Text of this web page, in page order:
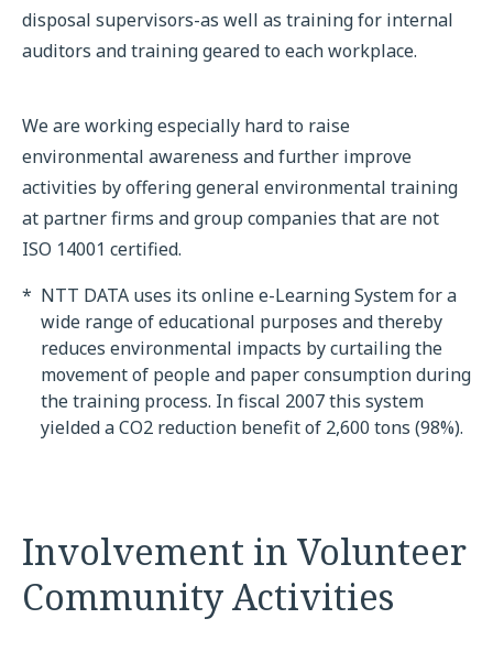
disposal supervisors-as well as training for internal
auditors and training geared to each workplace.
We are working especially hard to raise
environmental awareness and further improve
activities by offering general environmental training
at partner firms and group companies that are not
ISO 14001 certified.
* NTT DATA uses its online e-Learning System for a
wide range of educational purposes and thereby
reduces environmental impacts by curtailing the
movement of people and paper consumption during
the training process. In fiscal 2007 this system
yielded a CO2 reduction benefit of 2,600 tons (98%).
Involvement in Volunteer
Community Activities